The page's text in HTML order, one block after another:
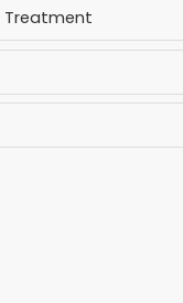
Treatment